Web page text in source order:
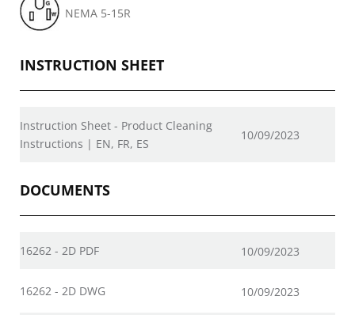
NEMA 5-15R
INSTRUCTION SHEET
Instruction Sheet - Product Cleaning
Instructions | EN, FR, ES
10/09/2023
DOCUMENTS
16262 - 2D PDF 10/09/2023
16262 - 2D DWG 10/09/2023